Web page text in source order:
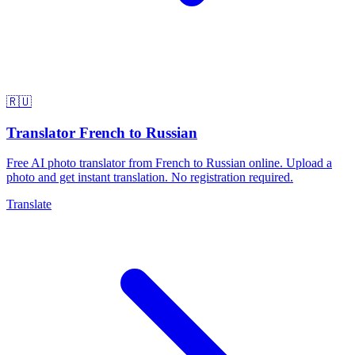
🇷🇺
Translator French to Russian
Free AI photo translator from French to Russian online. Upload a
photo and get instant translation. No registration required.
Translate